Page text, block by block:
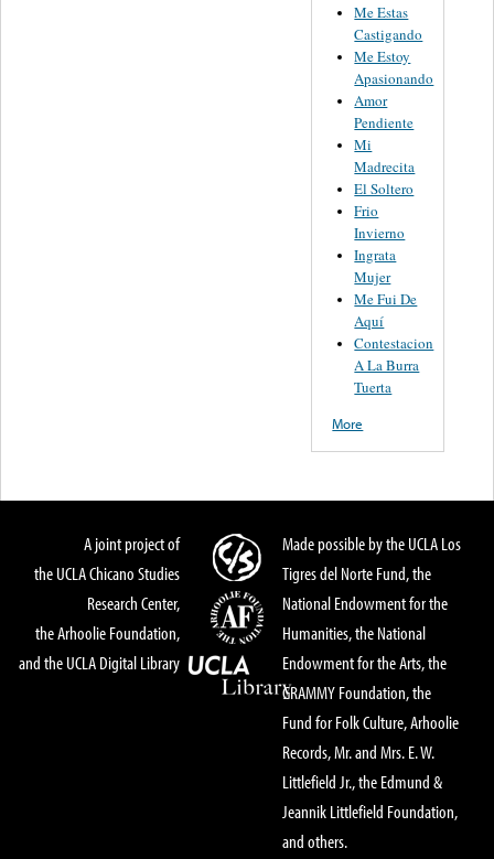
Me Estas
Castigando
Me Estoy
Apasionando
Amor
Pendiente
Mi
Madrecita
El Soltero
Frio
Invierno
Ingrata
Mujer
Me Fui De
Aquí
Contestacion
A La Burra
Tuerta
More
A joint project of
the UCLA Chicano Studies
Research Center,
the Arhoolie Foundation,
and the UCLA Digital Library
Made possible by the UCLA Los
Tigres del Norte Fund, the
National Endowment for the
Humanities, the National
Endowment for the Arts, the
GRAMMY Foundation, the
Fund for Folk Culture, Arhoolie
Records, Mr. and Mrs. E. W.
Littlefield Jr., the Edmund &
Jeannik Littlefield Foundation,
and others.